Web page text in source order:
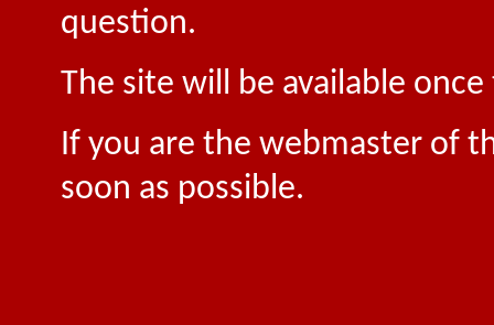
question.
The site will be available
If you are the webmaster of
soon as possible.